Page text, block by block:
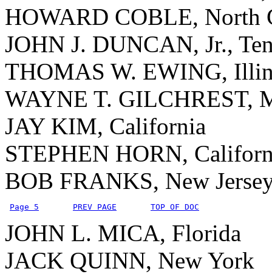
HOWARD COBLE, North
JOHN J. DUNCAN, Jr.,
THOMAS W. EWING,
WAYNE T. GILCHREST,
JAY KIM, California
STEPHEN HORN,
BOB FRANKS, New
Page 5 PREV PAGE TOP OF DOC
JOHN L. MICA, Florida
JACK QUINN, New York